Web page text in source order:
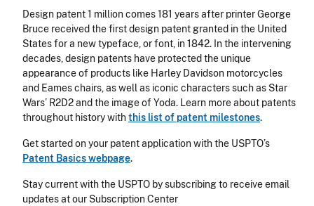
Design patent 1 million comes 181 years after printer George
Bruce received the first design patent granted in the United
States for a new typeface, or font, in 1842. In the intervening
decades, design patents have protected the unique
appearance of products like Harley Davidson motorcycles
and Eames chairs, as well as iconic characters such as Star
Wars’ R2D2 and the image of Yoda. Learn more about patents
throughout history withthis list of patent milestones.
Get started on your patent application with the USPTO’s
Patent Basics webpage.
Stay current with the USPTO by subscribing to receive email
updates at our Subscription Center